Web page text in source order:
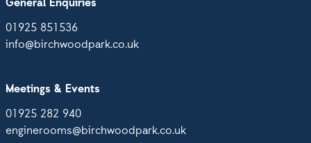
General Enquiries
01925 851536
info@birchwoodpark.co.uk
Meetings & Events
01925 282 940
enginerooms@birchwoodpark.co.uk